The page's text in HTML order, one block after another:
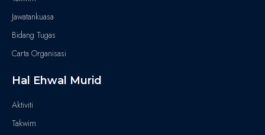
Jawatankuasa
Bidang Tugas
Carta Organisasi
Hal Ehwal Murid
Aktiviti
Takwim